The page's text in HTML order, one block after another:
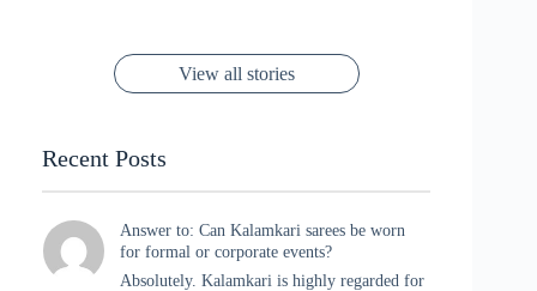
Met Gala ✨
Saree
Glam and
Tradition
Kanjeevaram
Sarees – 6
Ganesh
Chaturthi
View all stories
Recent Posts
Answer to: Can Kalamkari sarees be worn
for formal or corporate events?
Absolutely. Kalamkari is highly regarded for